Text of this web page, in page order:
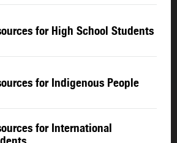
for High School Students
for Indigenous People
for International